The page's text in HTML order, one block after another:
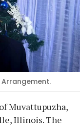
Arrangement.
Muvattupuzha,
Illinois. The